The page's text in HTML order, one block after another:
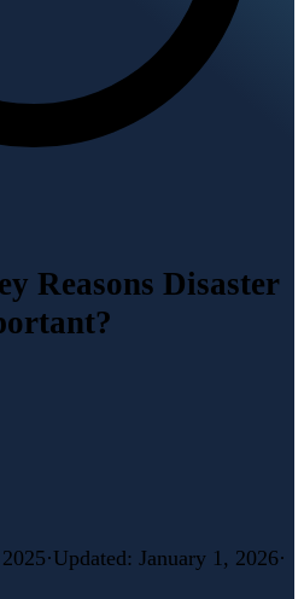
Reasons Disaster
·Updated: January 1, 2026·